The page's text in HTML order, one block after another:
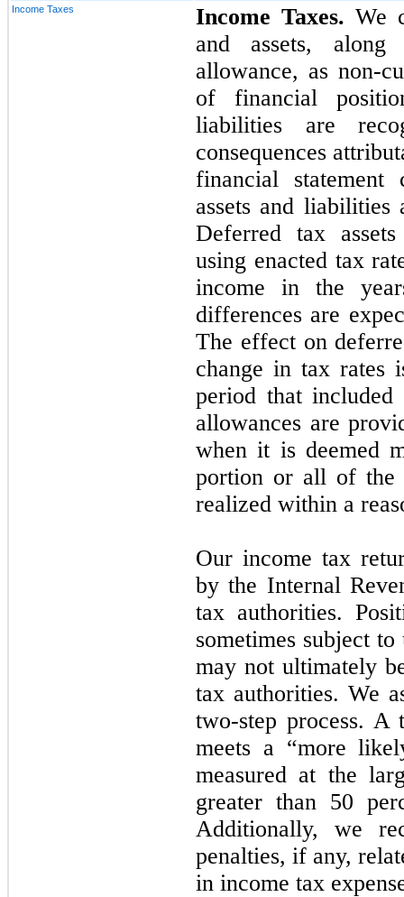
Income Taxes Income Taxes. We
and assets,
allowance, as non-
of financial
liabilities are
consequences
financial statement
assets and liabilities
Deferred tax
using enacted tax
income in the
differences are
The effect on
change in tax rates
period that included
allowances are
when it is deemed
portion or all of the
realized within a
Our income tax
by the Internal
tax authorities.
sometimes subject
may not ultimately
tax authorities. We
two-step process.
meets a “more
measured at the
greater than 50
Additionally, we
penalties, if any,
in income tax